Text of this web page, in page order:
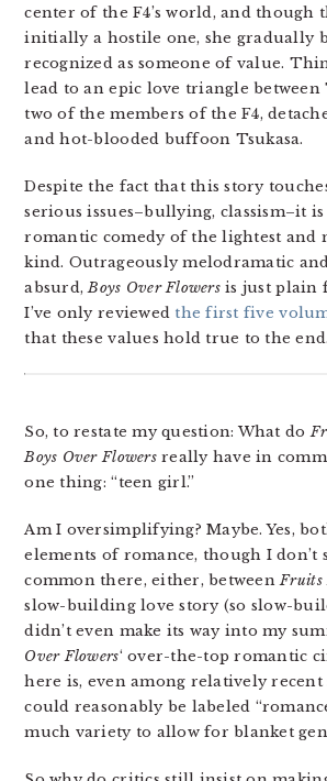
center of the F4’s world, and though
initially a hostile one, she gradually
recognized as someone of value.
lead to an epic love triangle between
two of the members of the F4,
and hot-blooded buffoon Tsukasa.
Despite the fact that this story
serious issues–bullying, classism–it
romantic comedy of the lightest and
kind. Outrageously melodramatic
absurd,Boys Over Flowersis just plain
I’ve only reviewed the first five
that these values hold true to the end.
So, to restate my question: What do
Boys Over Flowersreally have in
one thing: “teen girl.”
Am I oversimplifying? Maybe. Yes,
elements of romance, though I don’t
common there, either, betweenFruits
slow-building love story (so slow-
didn’t even make its way into my
Over Flowers‘ over-the-top romantic
here is, even among relatively recent
could reasonably be labeled
much variety to allow for blanket